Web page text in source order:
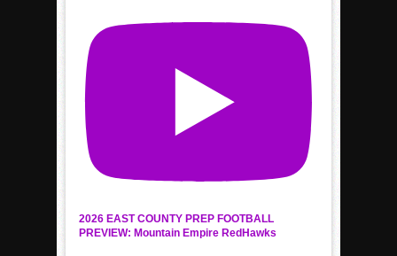
2026 EAST COUNTY PREP FOOTBALL
PREVIEW: Mountain Empire RedHawks